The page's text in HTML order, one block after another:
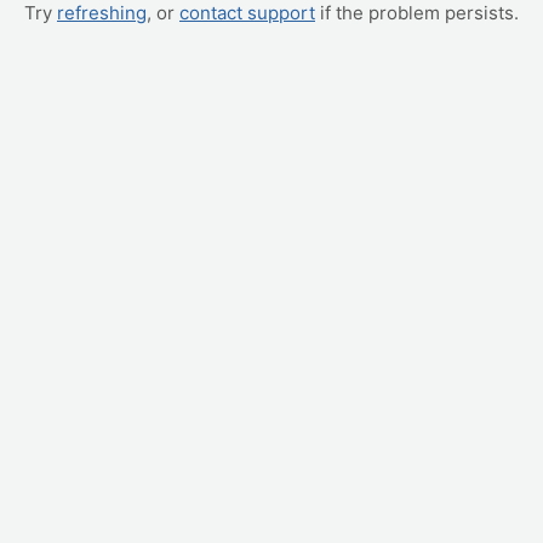
Try refreshing, or contact support if the problem persists.